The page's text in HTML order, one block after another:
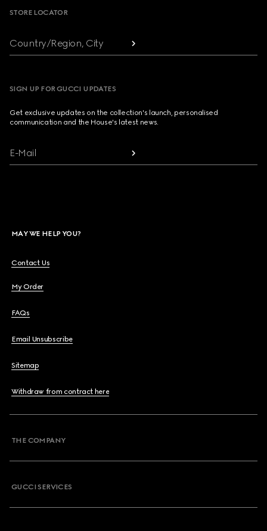
STORE LOCATOR
Country/Region, City
SIGN UP FOR GUCCI UPDATES
Get exclusive updates on the collection's launch, personalised
communication and the House's latest news.
E-Mail
MAY WE HELP YOU?
Contact Us
My Order
FAQs
Email Unsubscribe
Sitemap
Withdraw from contract here
THE COMPANY
GUCCI SERVICES